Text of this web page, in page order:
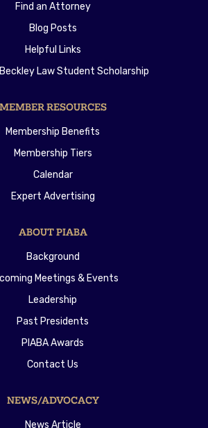
Find an Attorney
Blog Posts
Helpful Links
Law Student Scholarship
MEMBER RESOURCES
Membership Benefits
Membership Tiers
Calendar
Expert Advertising
ABOUT PIABA
Background
Meetings & Events
Leadership
Past Presidents
PIABA Awards
Contact Us
NEWS/ADVOCACY
News Article